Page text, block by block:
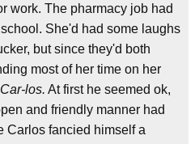
work. The pharmacy job had
She'd had some laughs
but since they'd both
most of her time on her
Car-los. At first he seemed ok,
and friendly manner had
Carlos fancied himself a